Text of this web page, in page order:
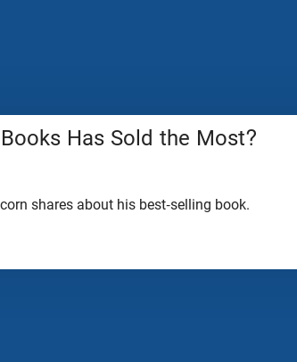
Has Sold the Most?
shares about his best-selling book.